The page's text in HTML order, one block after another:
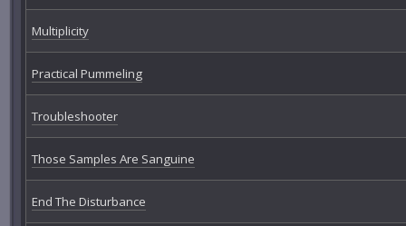
Multiplicity
Practical Pummeling
Troubleshooter
Those Samples Are Sanguine
End The Disturbance